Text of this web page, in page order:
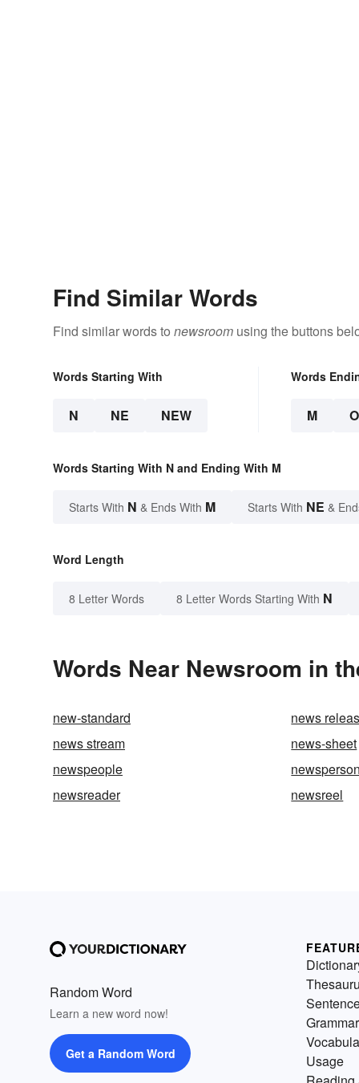
Find Similar Words
Find similar words to newsroom using the buttons
Words Starting With
N NE NEW
Words
M
Words Starting With N and Ending With M
Starts With N & Ends With M Starts With NE &
Word Length
8 Letter Words 8 Letter Words Starting With N
Words Near Newsroom in
new-standard
news
news stream
news-sheet
newspeople
newsreader
newsreel
Random Word
Learn a new word now!
Get a Random Word
Grammar
Usage